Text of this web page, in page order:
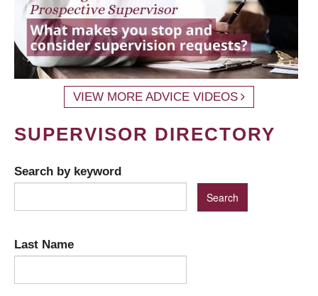
VIEW MORE ADVICE VIDEOS
SUPERVISOR DIRECTORY
Search by keyword
Last Name